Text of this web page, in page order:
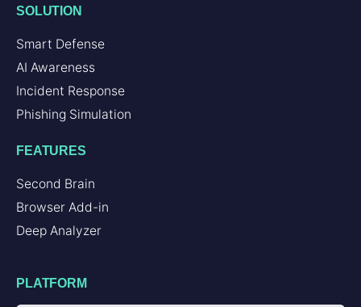
SOLUTION
Smart Defense
AI Awareness
Incident Response
Phishing Simulation
FEATURES
Second Brain
Browser Add-in
Deep Analyzer
PLATFORM